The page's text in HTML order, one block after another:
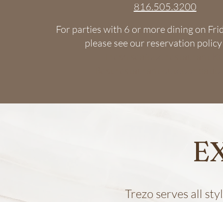
816.505.3200​
​​​​​For parties with 6 or more dining on
please see our reservation policy
Trezo serves all